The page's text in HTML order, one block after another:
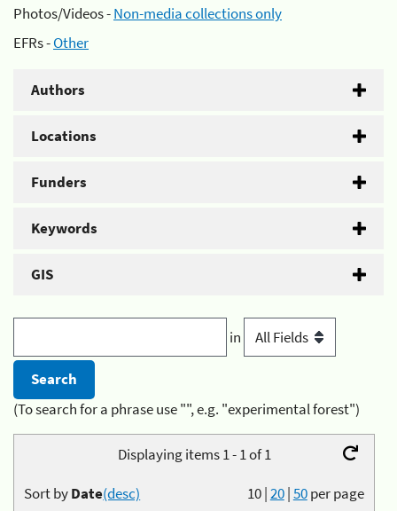
Photos/Videos -Non-media collections only
EFRs -Other
Authors
Locations
Funders
Keywords
GIS
in
(To search for a phrase use "", e.g. "experimental forest")
Displaying items 1 - 1 of 1
10|20|50per page
Sort byDate(desc)